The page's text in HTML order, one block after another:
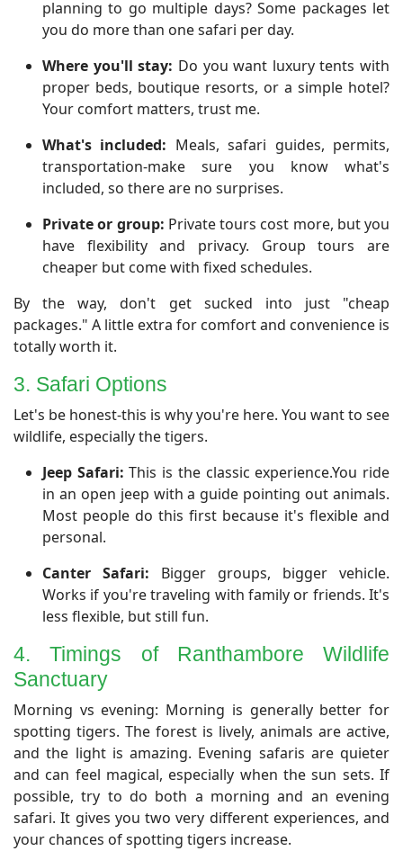
planning to go multiple days? Some packages let
you do more than one safari per day.
Where you'll stay: Do you want luxury tents with
proper beds, boutique resorts, or a simple hotel?
Your comfort matters, trust me.
What's included: Meals, safari guides, permits,
transportation-make sure you know what's
included, so there are no surprises.
Private or group: Private tours cost more, but you
have flexibility and privacy. Group tours are
cheaper but come with fixed schedules.
By the way, don't get sucked into just "cheap
packages." A little extra for comfort and convenience is
totally worth it.
3. Safari Options
​Let's be honest-this is why you're here. You want to see
wildlife, especially the tigers.
Jeep Safari: This is the classic experience.You ride
in an open jeep with a guide pointing out animals.
Most people do this first because it's flexible and
personal.
Canter Safari: Bigger groups, bigger vehicle.
Works if you're traveling with family or friends. It's
less flexible, but still fun.
4. Timings of Ranthambore Wildlife
Sanctuary
​Morning vs evening: Morning is generally better for
spotting tigers. The forest is lively, animals are active,
and the light is amazing. Evening safaris are quieter
and can feel magical, especially when the sun sets. If
possible, try to do both a morning and an evening
safari. It gives you two very different experiences, and
your chances of spotting tigers increase.